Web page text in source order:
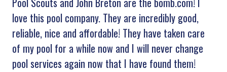
love this pool company. They are incredibly good,
reliable, nice and affordable! They have taken care
of my pool for a while now and I will never change
pool services again now that I have found them!